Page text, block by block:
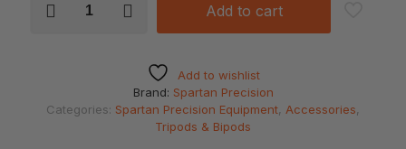
Add to cart
Add to wishlist
Categories: Spartan Precision Equipment, Accessories,
Tripods & Bipods
Brand: Spartan Precision